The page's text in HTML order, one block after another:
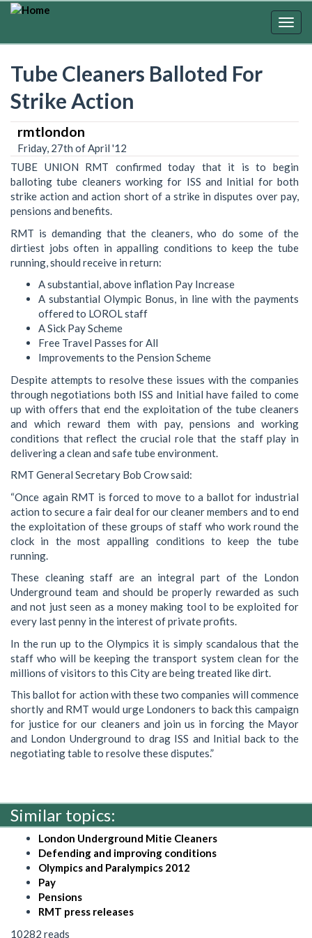
Skip
Tube Cleaners Balloted For
Strike Action
rmtlondon
Friday, 27th of April '12
TUBE UNION RMT confirmed today that it is to begin
balloting tube cleaners working for ISS and Initial for both
strike action and action short of a strike in disputes over pay,
pensions and benefits.
RMT is demanding that the cleaners, who do some of the
dirtiest jobs often in appalling conditions to keep the tube
running, should receive in return:
A substantial, above inflation Pay Increase
A substantial Olympic Bonus, in line with the payments
offered to LOROL staff
A Sick Pay Scheme
Free Travel Passes for All
Improvements to the Pension Scheme
Despite attempts to resolve these issues with the companies
through negotiations both ISS and Initial have failed to come
up with offers that end the exploitation of the tube cleaners
and which reward them with pay, pensions and working
conditions that reflect the crucial role that the staff play in
delivering a clean and safe tube environment.
RMT General Secretary Bob Crow said:
“Once again RMT is forced to move to a ballot for industrial
action to secure a fair deal for our cleaner members and to end
the exploitation of these groups of staff who work round the
clock in the most appalling conditions to keep the tube
running.
These cleaning staff are an integral part of the London
Underground team and should be properly rewarded as such
and not just seen as a money making tool to be exploited for
every last penny in the interest of private profits.
In the run up to the Olympics it is simply scandalous that the
staff who will be keeping the transport system clean for the
millions of visitors to this City are being treated like dirt.
This ballot for action with these two companies will commence
shortly and RMT would urge Londoners to back this campaign
for justice for our cleaners and join us in forcing the Mayor
and London Underground to drag ISS and Initial back to the
negotiating table to resolve these disputes.”
Similar topics:
London Underground Mitie Cleaners
Defending and improving conditions
Olympics and Paralympics 2012
Pay
Pensions
RMT press releases
10282 reads